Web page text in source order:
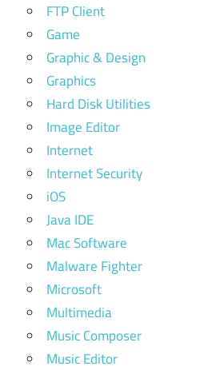
FTP Client
Game
Graphic & Design
Graphics
Hard Disk Utilities
Image Editor
Internet
Internet Security
iOS
Java IDE
Mac Software
Malware Fighter
Microsoft
Multimedia
Music Composer
Music Editor